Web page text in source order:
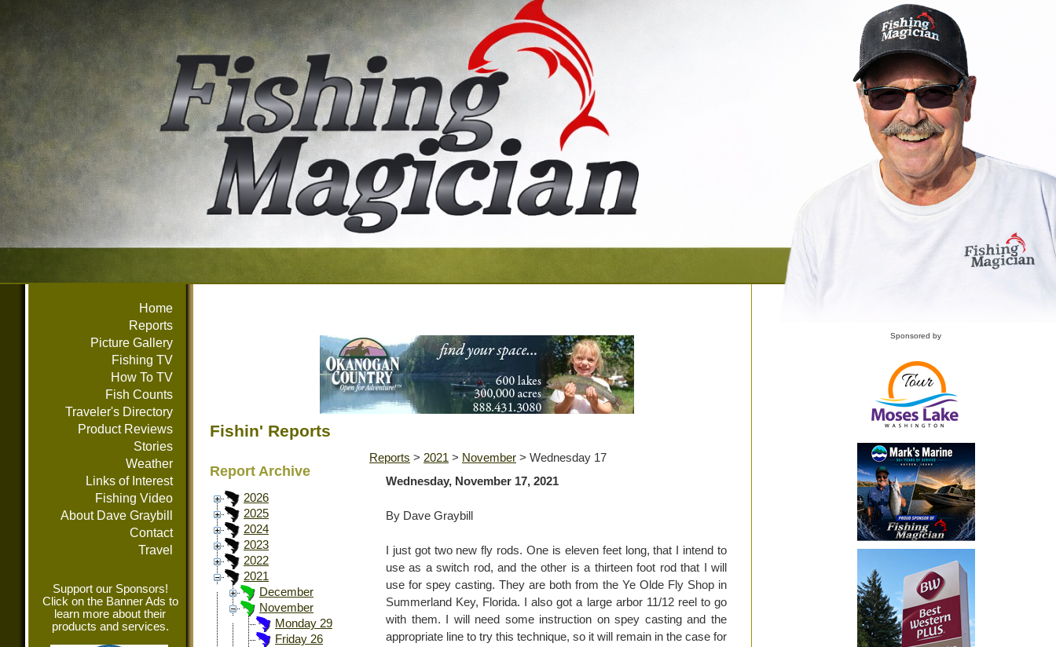
Home
Reports
Picture Gallery
Fishing TV
How To TV
Fish Counts
Traveler's Directory
Product Reviews
Stories
Weather
Links of Interest
Fishing Video
About Dave Graybill
Contact
Travel
Support our Sponsors!
Click on the Banner Ads to
learn more about their
products and services.
Fishin' Reports
Report Archive
2026
2025
2024
2023
2022
2021
December
November
Monday 29
Friday 26
Reports > 2021 > November > Wednesday 17
Wednesday, November 17, 2021
By Dave Graybill
I just got two new fly rods. One is eleven feet long, that I intend to
use as a switch rod, and the other is a thirteen foot rod that I will
use for spey casting. They are both from the Ye Olde Fly Shop in
Summerland Key, Florida. I also got a large arbor 11/12 reel to go
with them. I will need some instruction on spey casting and the
appropriate line to try this technique, so it will remain in the case for
Sponsored by